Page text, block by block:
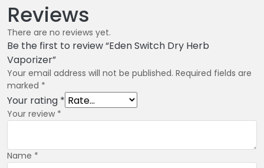
Reviews
There are no reviews yet.
Be the first to review “Eden Switch Dry Herb
Vaporizer”
Your email address will not be published. Required fields are
marked *
Your rating *
Your review *
Name *